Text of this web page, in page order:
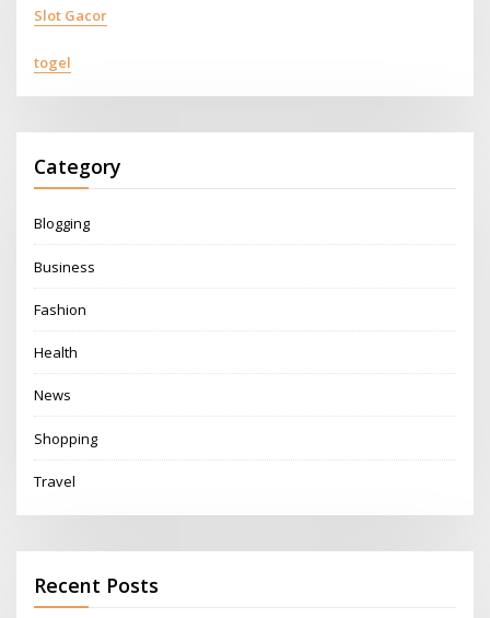
Slot Gacor
togel
Category
Blogging
Business
Fashion
Health
News
Shopping
Travel
Recent Posts